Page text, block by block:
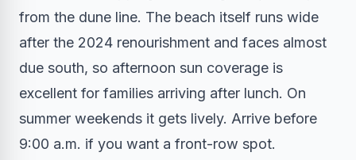
from the dune line. The beach itself runs wide
after the 2024 renourishment and faces almost
due south, so afternoon sun coverage is
excellent for families arriving after lunch. On
summer weekends it gets lively. Arrive before
9:00 a.m. if you want a front-row spot.